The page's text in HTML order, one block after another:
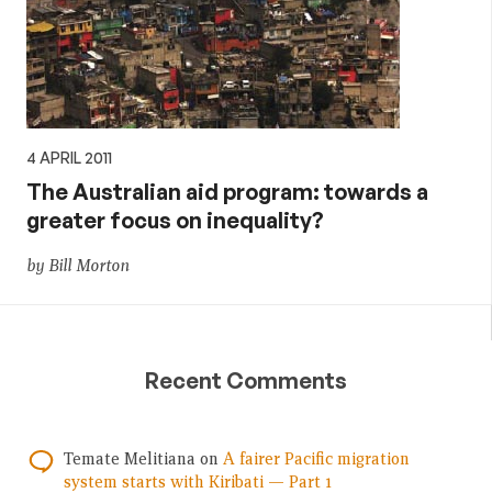
4 APRIL 2011
The Australian aid program: towards a
greater focus on inequality?
by Bill Morton
Recent Comments
Temate Melitiana on A fairer Pacific migration
system starts with Kiribati — Part 1